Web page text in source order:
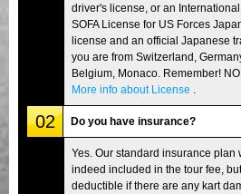
Okinawa
driver's license, or an
SOFA License for US Forces
license and an official Japanese
you are from Switzerland,
Belgium, Monaco. Remember!
More info about License
02 Do you have insurance?
Yes. Our standard insurance plan
indeed included in the tour fee,
deductible if there are any kart